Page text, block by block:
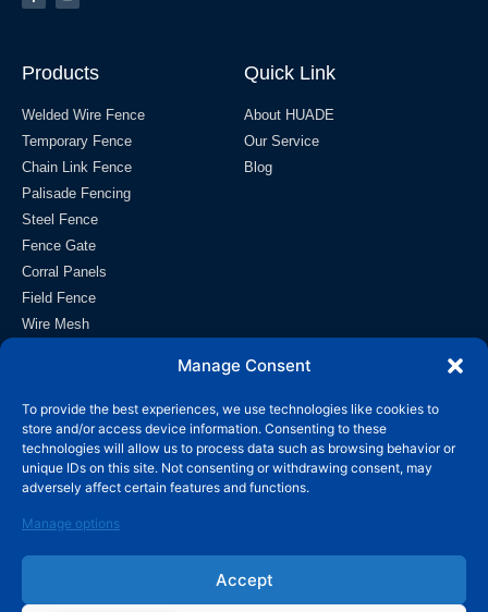
Manage Consent
To provide the best experiences, we use technologies like cookies to
store and/or access device information. Consenting to these
technologies will allow us to process data such as browsing behavior or
unique IDs on this site. Not consenting or withdrawing consent, may
adversely affect certain features and functions.
Manage options
Accept
Products
Welded Wire Fence
Temporary Fence
Chain Link Fence
Palisade Fencing
Steel Fence
Fence Gate
Corral Panels
Field Fence
Wire Mesh
Quick Link
About HUADE
Our Service
Blog
info@wiremeshmfg.com
+86-180-3192-9999
Taicheng Development Zone, Anping County, Hebei,
053600 China.